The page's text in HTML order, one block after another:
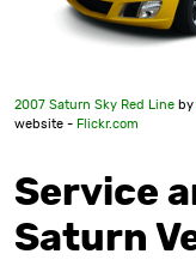
2007 Saturn Sky Red Line by
website - Flickr.com
Service
Saturn